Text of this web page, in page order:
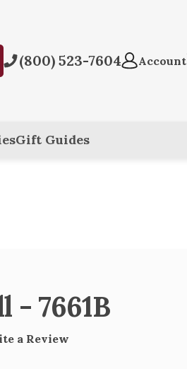
Submit(800) 523-7604 Account
Gift Guides
- 7661B
a Review